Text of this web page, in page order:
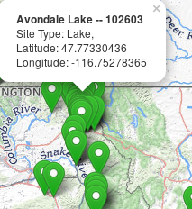
Avondale Lake -- 102603
Site Type: Lake,
Latitude: 47.77330436
Longitude: -116.75278365
×